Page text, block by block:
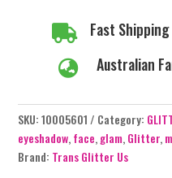
 Fast
 Australian
SKU:10005601 Category:
eyeshadow,face,glam,Glitter,
Brand: Trans Glitter Us